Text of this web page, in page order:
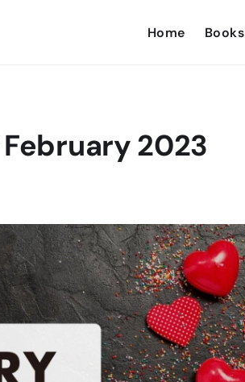
Home Books
2023